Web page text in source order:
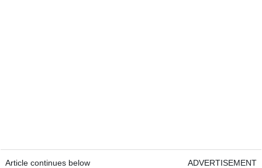
Article continues below ADVERTISEMENT